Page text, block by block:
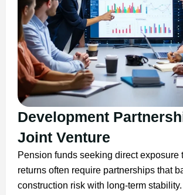
Development
Joint Venture
Pension funds seeking direct exposure
returns often require partnerships that
construction risk with long-term